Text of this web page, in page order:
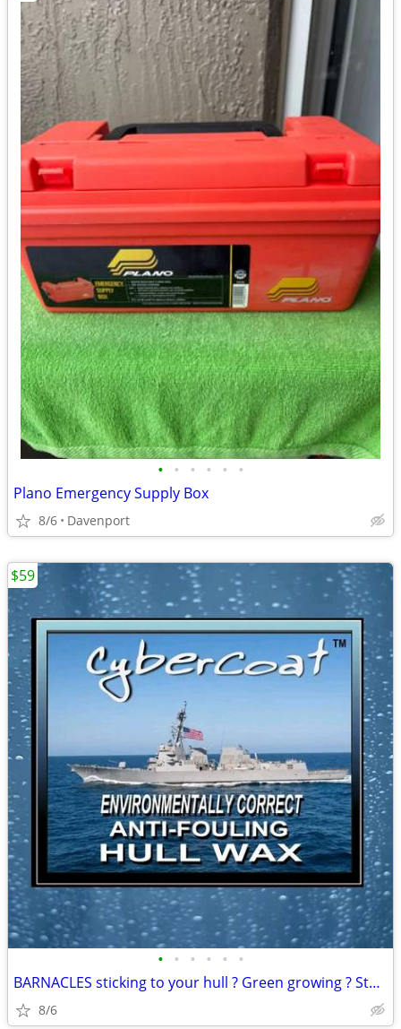
• • • • • •
Plano Emergency Supply Box
8/6 Davenport
• • • • • •
BARNACLES sticking to your hull ? Green growing ? Stains ?
8/6
$59